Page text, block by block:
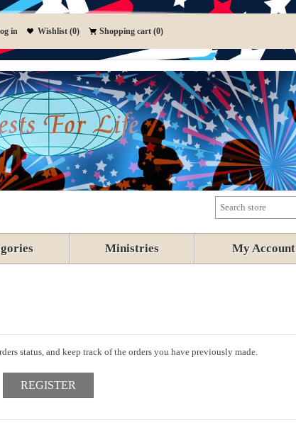
in Wishlist (0) Shopping cart (0)
Ministries My Account
status, and keep track of the orders you have previously made.